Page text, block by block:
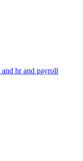
hr and payroll